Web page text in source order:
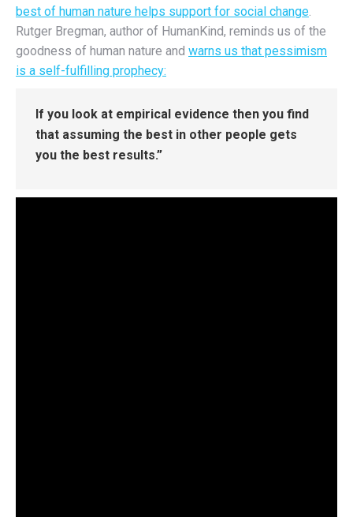
best of human nature helps support for social change.
Rutger Bregman, author of HumanKind, reminds us of the
goodness of human nature and warns us that pessimism
is a self-fulfilling prophecy:
If you look at empirical evidence then you find
that assuming the best in other people gets
you the best results.”